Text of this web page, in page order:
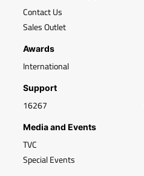
Contact Us
Sales Outlet
Awards
International
Support
16267
Media and Events
TVC
Special Events